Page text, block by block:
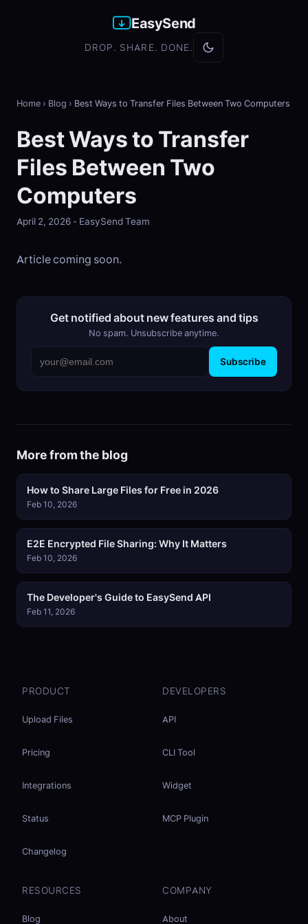
EasySend
DROP. SHARE. DONE.
Home › Blog › Best Ways to Transfer Files Between Two Computers
Best Ways to Transfer
Files Between Two
Computers
April 2, 2026 - EasySend Team
Article coming soon.
Get notified about new features and tips
No spam. Unsubscribe anytime.
Subscribe
More from the blog
How to Share Large Files for Free in 2026
Feb 10, 2026
E2E Encrypted File Sharing: Why It Matters
Feb 10, 2026
The Developer's Guide to EasySend API
Feb 11, 2026
PRODUCT
Upload Files
Pricing
Integrations
Status
Changelog
DEVELOPERS
API
CLI Tool
Widget
MCP Plugin
RESOURCES
Blog
COMPANY
About